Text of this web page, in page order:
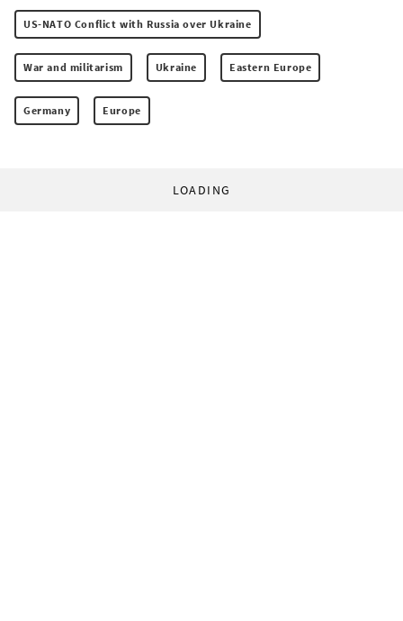
US-NATO Conflict with Russia over Ukraine
War and militarism Ukraine Eastern Europe
Germany Europe
LOADING